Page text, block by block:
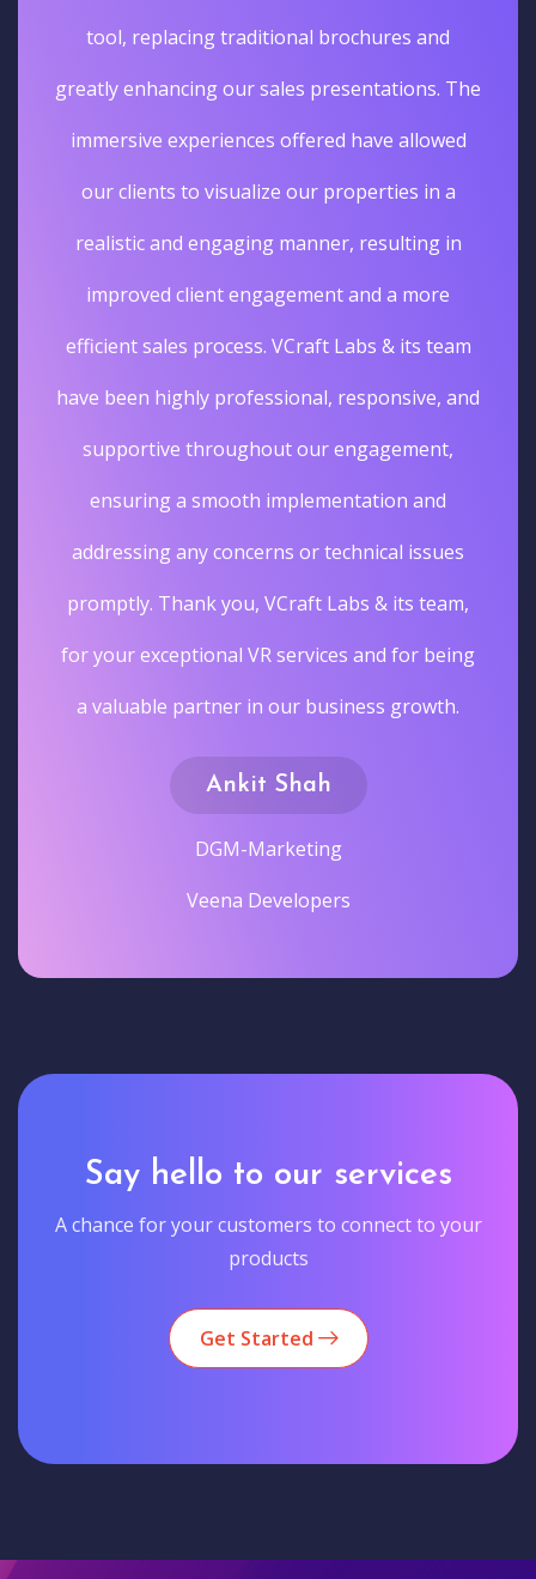
tool, replacing traditional brochures and
greatly enhancing our sales presentations. The
immersive experiences offered have allowed
our clients to visualize our properties in a
realistic and engaging manner, resulting in
improved client engagement and a more
efficient sales process. VCraft Labs & its team
have been highly professional, responsive, and
supportive throughout our engagement,
ensuring a smooth implementation and
addressing any concerns or technical issues
promptly. Thank you, VCraft Labs & its team,
for your exceptional VR services and for being
a valuable partner in our business growth.
Ankit Shah
DGM-Marketing
Veena Developers
Say hello to our services
A chance for your customers to connect to your
products
Get Started